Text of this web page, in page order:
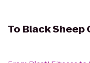
To Black Sheep